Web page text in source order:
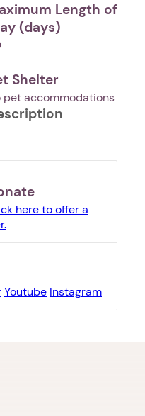
Length of
(days)
Shelter
pet accommodations
here to offer a
Youtube Instagram